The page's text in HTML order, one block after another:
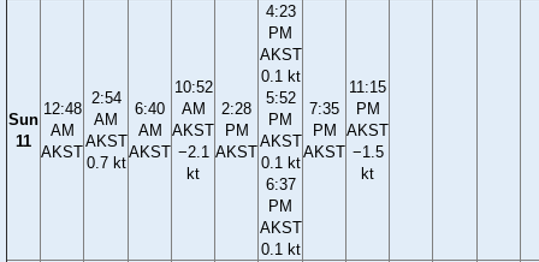
Sun
11
12:48
AM
AKST
2:54
AM
AKST
0.7 kt
6:40
AM
AKST
10:52
AM
AKST
−2.1
kt
2:28
PM
AKST
4:23
PM
AKST
0.1 kt
5:52
PM
AKST
0.1 kt
6:37
PM
AKST
0.1 kt
7:35
PM
AKST
11:15
PM
AKST
−1.5
kt